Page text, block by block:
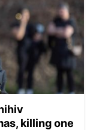
killing one